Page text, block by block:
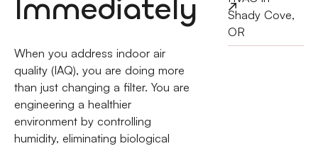
Immediately
When you address indoor air
quality (IAQ), you are doing more
than just changing a filter. You are
engineering a healthier
environment by controlling
humidity, eliminating biological
Shady Cove,
OR